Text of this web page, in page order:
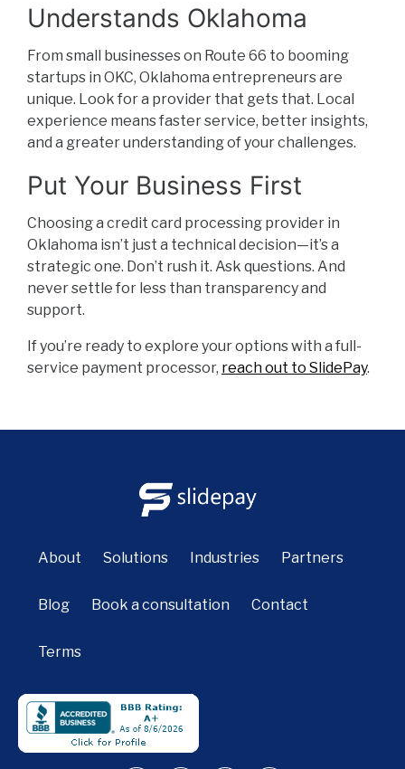
Understands Oklahoma
From small businesses on Route 66 to booming
startups in OKC, Oklahoma entrepreneurs are
unique. Look for a provider that gets that. Local
experience means faster service, better insights,
and a greater understanding of your challenges.
Put Your Business First
Choosing a credit card processing provider in
Oklahoma isn’t just a technical decision—it’s a
strategic one. Don’t rush it. Ask questions. And
never settle for less than transparency and
support.
If you’re ready to explore your options with a full-
service payment processor, reach out to SlidePay.
About Solutions Industries Partners
Blog Book a consultation Contact
Terms